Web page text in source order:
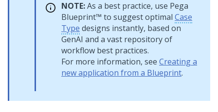
NOTE:As a best practice, use Pega
Blueprint™ to suggest optimal Case
Type designs instantly, based on
GenAI and a vast repository of
workflow best practices.
For more information, see Creating a
new application from a Blueprint.